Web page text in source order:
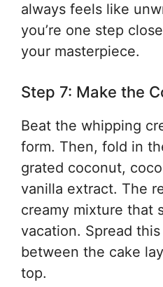
always feels like
you’re one step
your masterpiece.
Step 7: Make the
Beat the whipping
form. Then, fold in
grated coconut,
vanilla extract. The
creamy mixture that
vacation. Spread
between the cake
top.